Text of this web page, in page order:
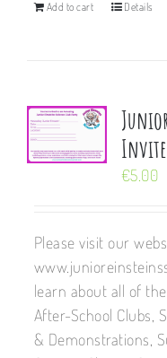
Add to cart Details
€5.00
Please visit our
learn about all of
After-School Clubs,
& Demonstrations,